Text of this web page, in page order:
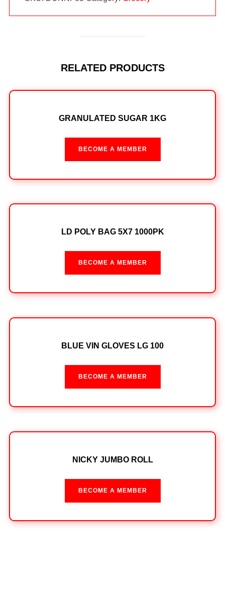
RELATED PRODUCTS
GRANULATED SUGAR 1KG
BECOME A MEMBER
LD POLY BAG 5X7 1000PK
BECOME A MEMBER
BLUE VIN GLOVES LG 100
BECOME A MEMBER
NICKY JUMBO ROLL
BECOME A MEMBER